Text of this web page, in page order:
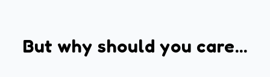
But why should you care...